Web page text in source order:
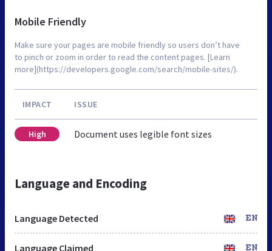
Mobile Friendly
Make sure your pages are mobile friendly so users don’t have
to pinch or zoom in order to read the content pages. [Learn
more](https://developers.google.com/search/mobile-sites/).
IMPACT ISSUE
High Document uses legible font sizes
Language and Encoding
Language Detected EN
Language Claimed EN